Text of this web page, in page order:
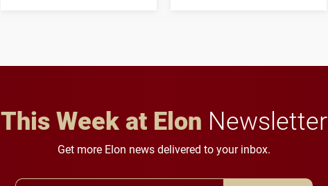
This Week at Elon Newsletter
Get more Elon news delivered to your inbox.